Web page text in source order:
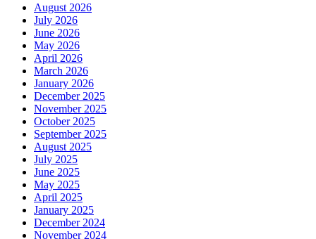
August 2026
July 2026
June 2026
May 2026
April 2026
March 2026
January 2026
December 2025
November 2025
October 2025
September 2025
August 2025
July 2025
June 2025
May 2025
April 2025
January 2025
December 2024
November 2024